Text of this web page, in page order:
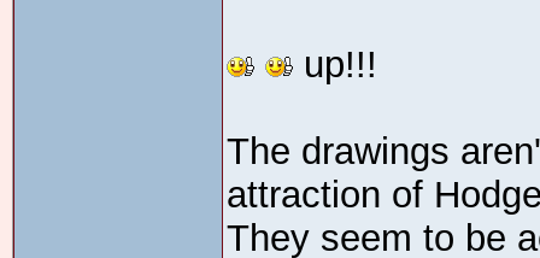
up!!!
The drawings
attraction of
They seem to be